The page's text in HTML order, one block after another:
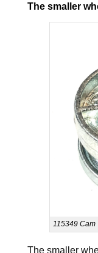
The smaller
115349 Cam
The smaller